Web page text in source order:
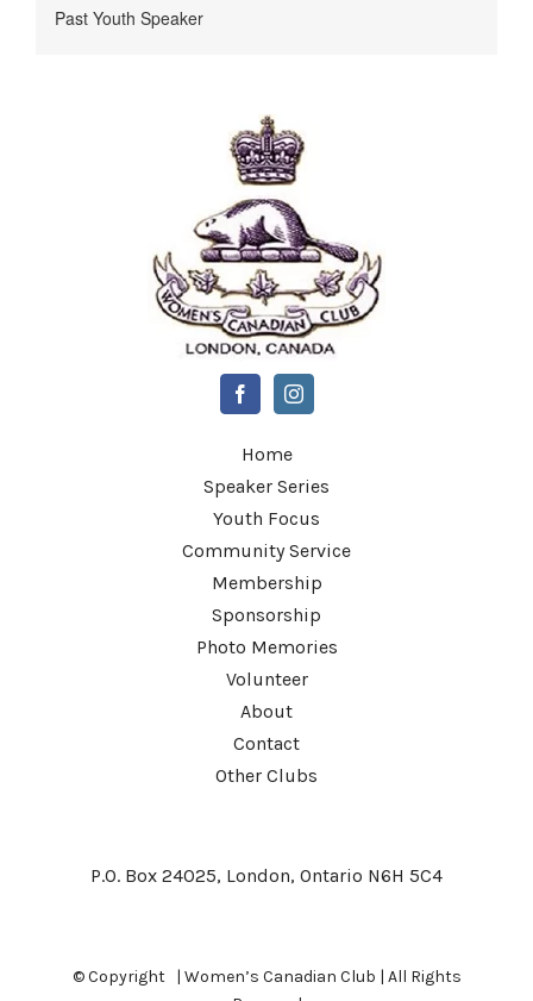
Past Youth Speaker
Home
Speaker Series
Youth Focus
Community Service
Membership
Sponsorship
Photo Memories
Volunteer
About
Contact
Other Clubs
P.O. Box 24025, London, Ontario N6H 5C4
© Copyright
| Women’s Canadian Club | All Rights